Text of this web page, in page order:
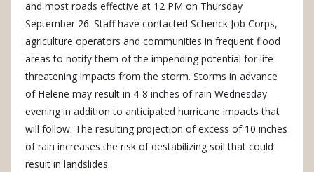
and most roads effective at 12 PM on Thursday
September 26. Staff have contacted Schenck Job Corps,
agriculture operators and communities in frequent flood
areas to notify them of the impending potential for life
threatening impacts from the storm. Storms in advance
of Helene may result in 4-8 inches of rain Wednesday
evening in addition to anticipated hurricane impacts that
will follow. The resulting projection of excess of 10 inches
of rain increases the risk of destabilizing soil that could
result in landslides.